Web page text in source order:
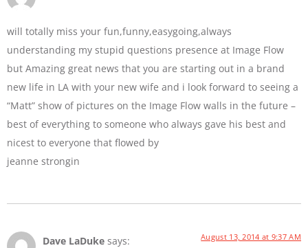
will totally miss your fun,funny,easygoing,always
understanding my stupid questions presence at Image Flow
but Amazing great news that you are starting out in a brand
new life in LA with your new wife and i look forward to seeing a
“Matt” show of pictures on the Image Flow walls in the future –
best of everything to someone who always gave his best and
nicest to everyone that flowed by
jeanne strongin
Dave LaDuke says: August 13, 2014 at 9:37 AM